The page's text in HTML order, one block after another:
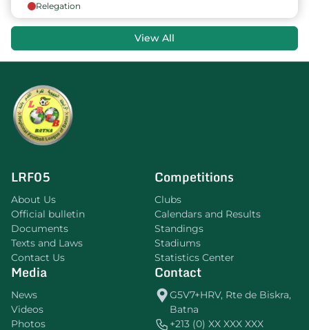
Relegation
View All
LRF05
About Us
Official bulletin
Documents
Texts and Laws
Contact Us
Competitions
Clubs
Calendars and Results
Standings
Stadiums
Statistics Center
Media
News
Videos
Photos
Contact
G5V7+HRV, Rte de Biskra,
Batna
+213 (0) XX XXX XXX